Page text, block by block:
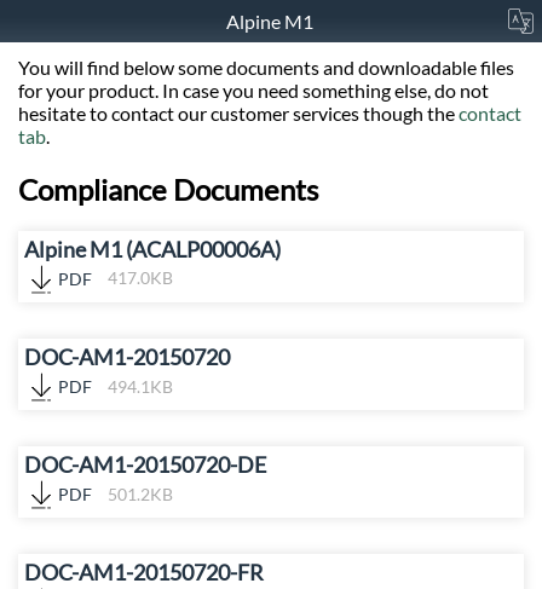
Alpine M1
You will find below some documents and downloadable files
for your product. In case you need something else, do not
hesitate to contact our customer services though thecontact
tab.
Compliance Documents
Alpine M1 (ACALP00006A)
PDF 417.0KB
DOC-AM1-20150720
PDF 494.1KB
DOC-AM1-20150720-DE
PDF 501.2KB
DOC-AM1-20150720-FR